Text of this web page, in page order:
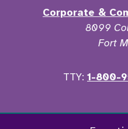
Corporate &
8099
Fort
TTY: 1-800-
Facebook